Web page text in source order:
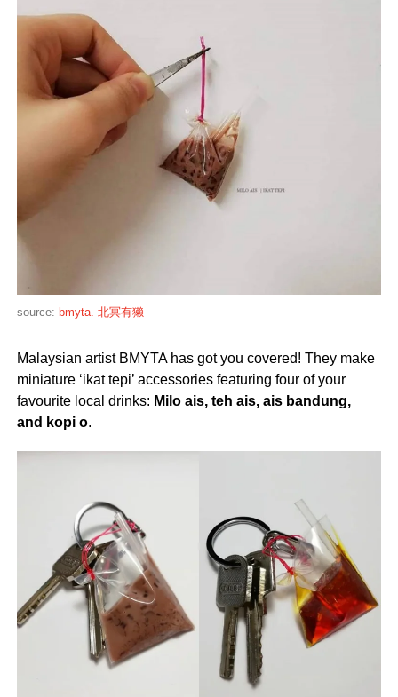
source: bmyta. 北冥有獭
Malaysian artist BMYTA has got you covered! They make
miniature ‘ikat tepi’ accessories featuring four of your
favourite local drinks: Milo ais, teh ais, ais bandung,
and kopi o.